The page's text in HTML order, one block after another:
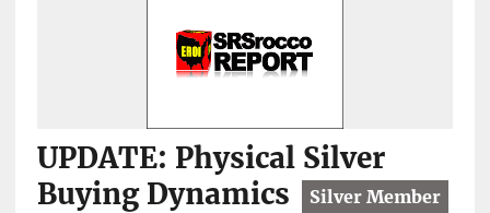
UPDATE: Physical Silver
Buying Dynamics